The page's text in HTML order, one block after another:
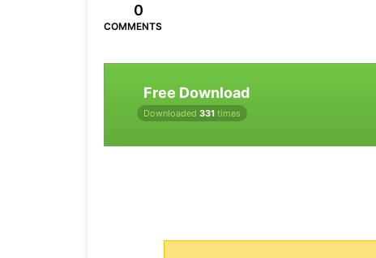
0
COMMENTS
Free Download
Downloaded 331 times